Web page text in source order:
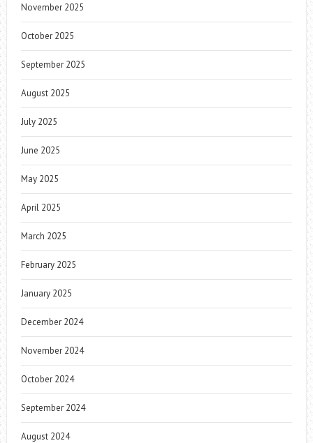
November 2025
October 2025
September 2025
August 2025
July 2025
June 2025
May 2025
April 2025
March 2025
February 2025
January 2025
December 2024
November 2024
October 2024
September 2024
August 2024